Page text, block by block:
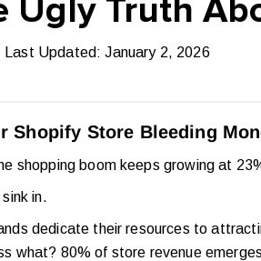
Ugly Truth
| Last Updated: January 2, 2026
Shopify Store Bleeding
shopping boom keeps growing at
in.
dedicate their resources to
what? 80% of store revenue